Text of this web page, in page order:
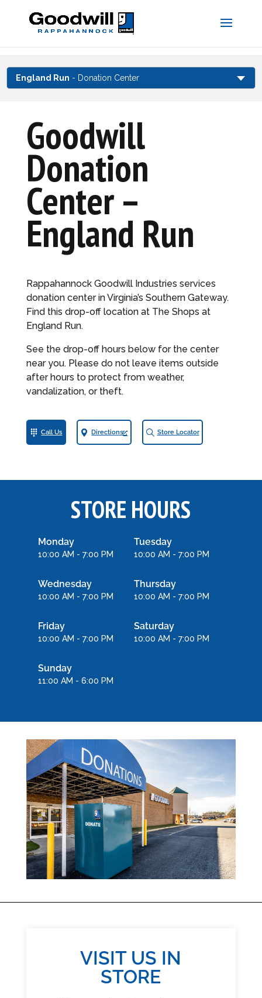
England Run - Donation Center
Goodwill
Donation
Center –
England Run
Rappahannock Goodwill Industries services
donation center in Virginia’s Southern Gateway.
Find this drop-off location at The Shops at
England Run.
See the drop-off hours below for the center
near you. Please do not leave items outside
after hours to protect from weather,
vandalization, or theft.
Call Us Directions Store Locator
STORE HOURS
Monday
10:00 AM - 7:00 PM
Tuesday
10:00 AM - 7:00 PM
Wednesday
10:00 AM - 7:00 PM
Thursday
10:00 AM - 7:00 PM
Friday
10:00 AM - 7:00 PM
Saturday
10:00 AM - 7:00 PM
Sunday
11:00 AM - 6:00 PM
VISIT US IN
STORE